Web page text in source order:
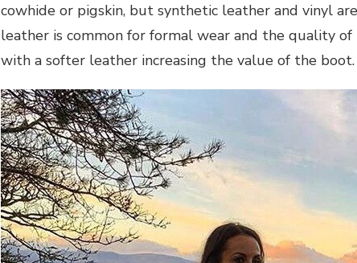
cowhide or pigskin, but synthetic leather and vinyl
leather is common for formal wear and the quality of
with a softer leather increasing the value of the boot.